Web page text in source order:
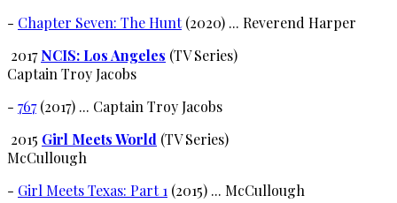
- Chapter Seven: The Hunt(2020) ... Reverend Harper
2017NCIS: Los Angeles (TV Series)
Captain Troy Jacobs
- 767(2017) ... Captain Troy Jacobs
2015 Girl Meets World (TV Series)
McCullough
- Girl Meets Texas: Part 1 (2015) ... McCullough